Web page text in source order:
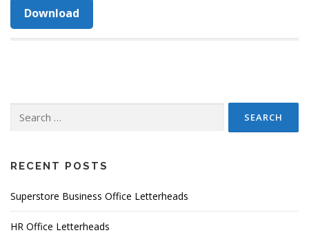
Download
for:
RECENT POSTS
Superstore Business Office Letterheads
HR Office Letterheads